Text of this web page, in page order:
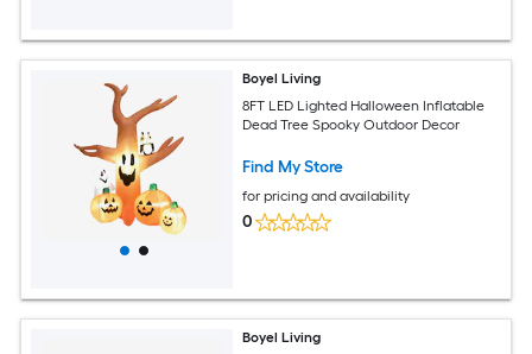
Boyel Living
8FT LED Lighted Halloween Inflatable
Dead Tree Spooky Outdoor Decor
Find My Store
for pricing and availability
0
Boyel Living